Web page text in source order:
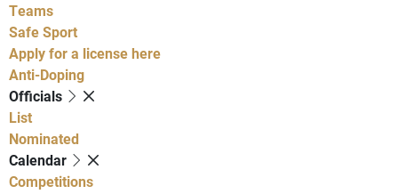
Teams
Safe Sport
Apply for a license here
Anti-Doping
Officials
List
Nominated
Calendar
Competitions